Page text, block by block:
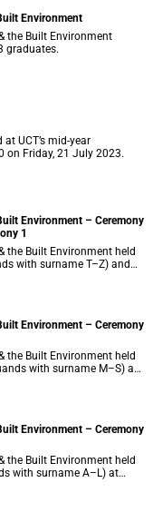
Environment
the Built Environment
graduates.
UCT’s mid-year
on Friday, 21 July 2023.
Environment – Ceremony
1
the Built Environment held
with surname T–Z) and
ceremony at 18:00.
Environment – Ceremony
the Built Environment held
with surname M–S) at
Environment – Ceremony
the Built Environment held
with surname A–L) at